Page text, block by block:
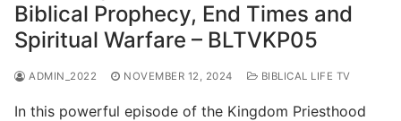
Biblical Prophecy, End Times and
Spiritual Warfare – BLTVKP05
ADMIN_2022 NOVEMBER 12, 2024 BIBLICAL LIFE TV
In this powerful episode of the Kingdom Priesthood